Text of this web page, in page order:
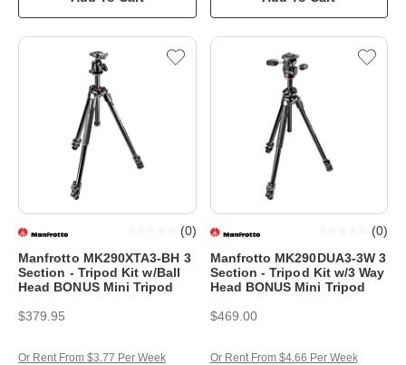
Manfrotto MK290XTA3-BH 3
Section - Tripod Kit w/Ball
Head BONUS Mini Tripod
(0)
$379.95
Or Rent From $3.77 Per Week
Manfrotto MK290DUA3-3W 3
Section - Tripod Kit w/3 Way
Head BONUS Mini Tripod
(0)
$469.00
Or Rent From $4.66 Per Week